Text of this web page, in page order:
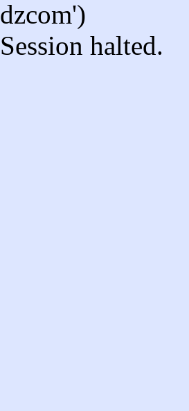
dzcom')
Session halted.